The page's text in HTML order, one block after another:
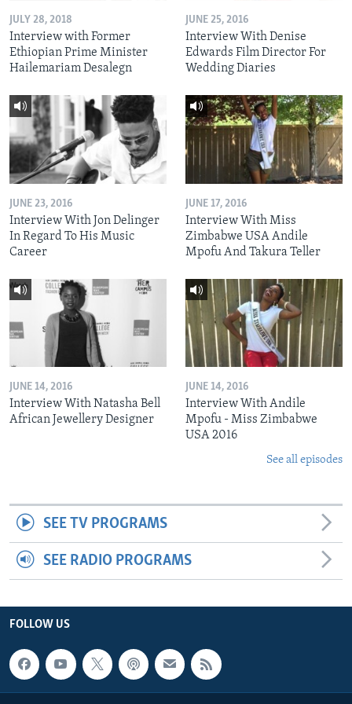
JULY 28, 2018
Interview with Former
Ethiopian Prime Minister
Hailemariam Desalegn
JUNE 25, 2016
Interview With Denise
Edwards Film Director For
Wedding Diaries
JUNE 23, 2016
Interview With Jon Delinger
In Regard To His Music
Career
JUNE 17, 2016
Interview With Miss
Zimbabwe USA Andile
Mpofu And Takura Teller
JUNE 14, 2016
Interview With Natasha Bell
African Jewellery Designer
JUNE 14, 2016
Interview With Andile
Mpofu - Miss Zimbabwe
USA 2016
See all episodes
SEE TV PROGRAMS
SEE RADIO PROGRAMS
FOLLOW US